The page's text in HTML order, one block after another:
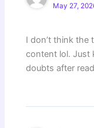
May 27,
I don’t think the
content lol. Just
doubts after